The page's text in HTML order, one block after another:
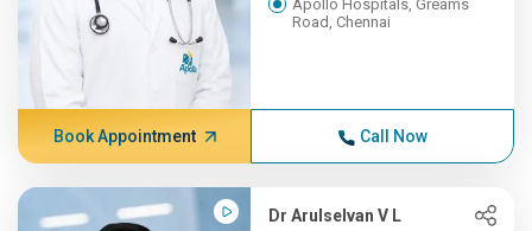
Apollo Hospitals, Greams
Road, Chennai
Book Appointment Call Now
Dr Arulselvan V L